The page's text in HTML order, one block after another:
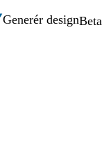
Generér designBeta